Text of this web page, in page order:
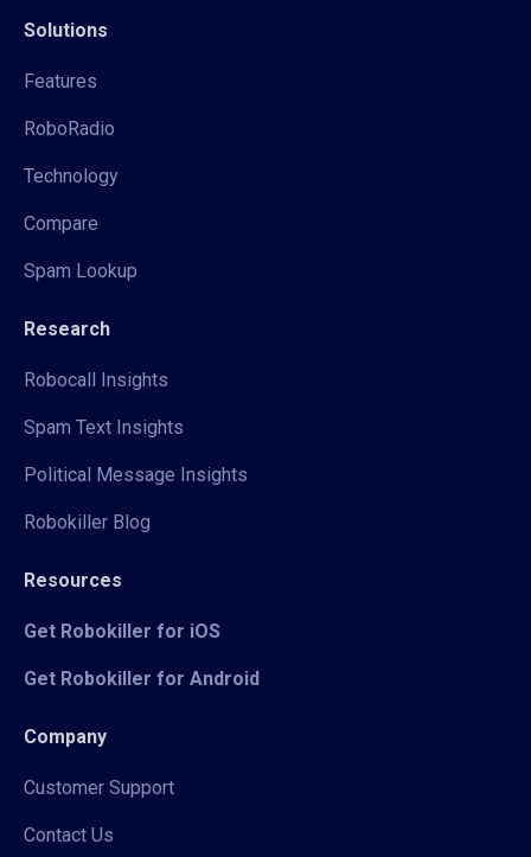
Solutions
Features
RoboRadio
Technology
Compare
Spam Lookup
Research
Robocall Insights
Spam Text Insights
Political Message Insights
Robokiller Blog
Resources
Get Robokiller for iOS
Get Robokiller for Android
Company
Customer Support
Contact Us